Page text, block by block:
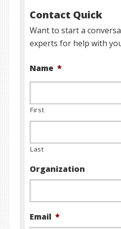
Contact Quick
Want to start a
experts for help with
Name *
First
Last
Organization
Email *